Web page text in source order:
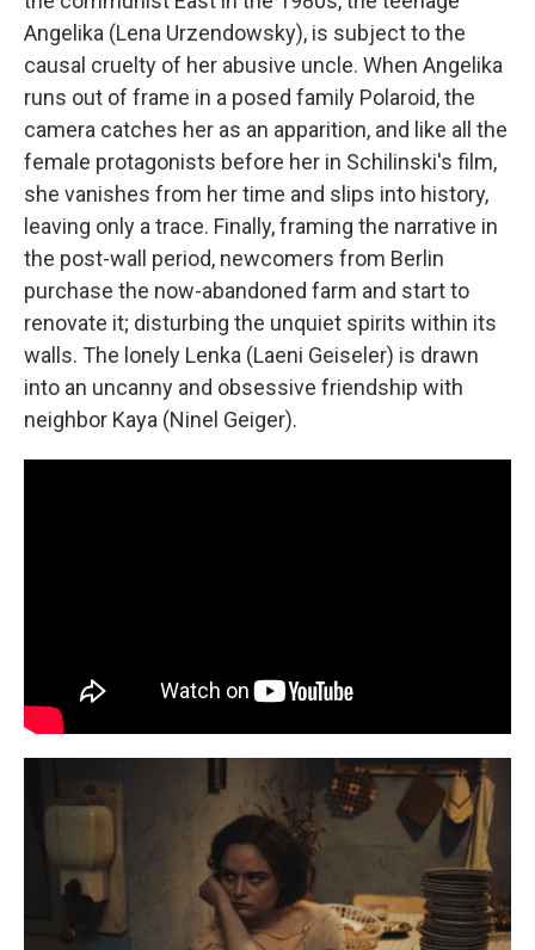
Angelika (Lena Urzendowsky), is subject to the
causal cruelty of her abusive uncle. When Angelika
runs out of frame in a posed family Polaroid, the
camera catches her as an apparition, and like all the
female protagonists before her in Schilinski's film,
she vanishes from her time and slips into history,
leaving only a trace. Finally, framing the narrative in
the post-wall period, newcomers from Berlin
purchase the now-abandoned farm and start to
renovate it; disturbing the unquiet spirits within its
walls. The lonely Lenka (Laeni Geiseler) is drawn
into an uncanny and obsessive friendship with
neighbor Kaya (Ninel Geiger).